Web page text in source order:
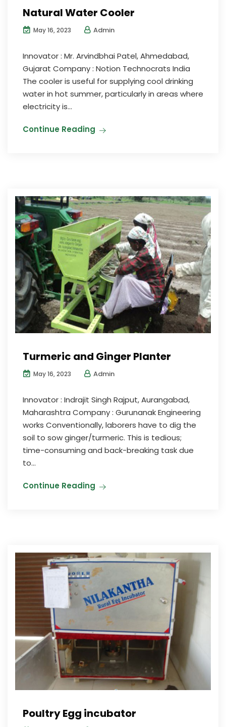
Natural Water Cooler
May 16, 2023 Admin
Innovator : Mr. Arvindbhai Patel, Ahmedabad,
Gujarat Company : Notion Technocrats India
The cooler is useful for supplying cool drinking
water in hot summer, particularly in areas where
electricity is...
Continue Reading
Turmeric and Ginger Planter
May 16, 2023 Admin
Innovator : Indrajit Singh Rajput, Aurangabad,
Maharashtra Company : Gurunanak Engineering
works Conventionally, laborers have to dig the
soil to sow ginger/turmeric. This is tedious;
time-consuming and back-breaking task due
to...
Continue Reading
Poultry Egg incubator